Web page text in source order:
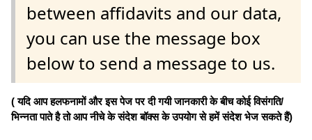
between affidavits and our data,
you can use the message box
below to send a message to us.
( यदि आप हलफनामों और इस पेज पर दी गयी जानकारी के बीच कोई विसंगति/
भिन्नता पाते है तो आप नीचे के संदेश बॉक्स के उपयोग से हमें संदेश भेज सकते हैं)